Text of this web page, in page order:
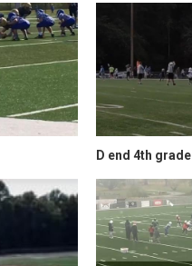
D end 4th grade